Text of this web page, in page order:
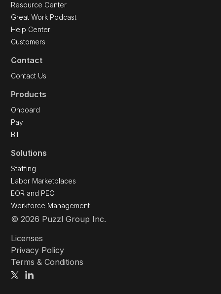
Resource Center
Great Work Podcast
Help Center
Customers
Contact
Contact Us
Products
Onboard
Pay
Bill
Solutions
Staffing
Labor Marketplaces
EOR and PEO
Workforce Management
© 2026 Puzzl Group Inc.
Licenses
Privacy Policy
Terms & Conditions